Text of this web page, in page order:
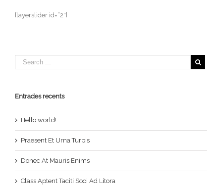
[layerslider id=”2″]
Entrades recents
Hello world!
Praesent Et Urna Turpis
Donec At Mauris Enims
Class Aptent Taciti Soci Ad Litora